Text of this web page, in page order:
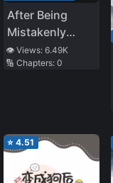
After Being
Mistakenly
Taken for a
Fellow Traveler
👁️ Views: 6.49K
🔢 Chapters: 0
⭐ 4.51